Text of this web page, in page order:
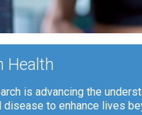
Health
is advancing the
disease to enhance lives